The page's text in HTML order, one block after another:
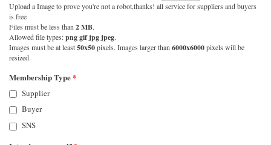
Upload a Image to prove you're not a robot,thanks! all service for suppliers and buyers
is free
Files must be less than 2 MB.
Allowed file types:png gif jpg jpeg.
Images must be at least50x50pixels. Images larger than 6000x6000pixels will be
resized.
Membership Type*
Supplier
Buyer
SNS